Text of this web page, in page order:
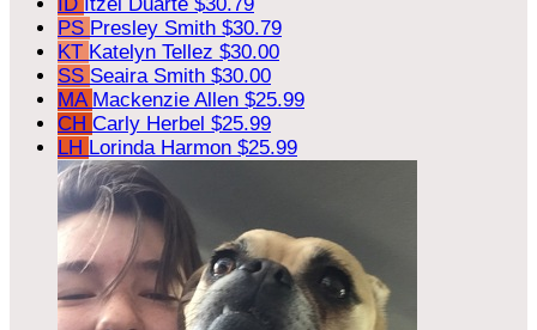
PS Presley Smith $30.79
KT Katelyn Tellez $30.00
SS Seaira Smith $30.00
MA Mackenzie Allen $25.99
CH Carly Herbel $25.99
LH Lorinda Harmon $25.99